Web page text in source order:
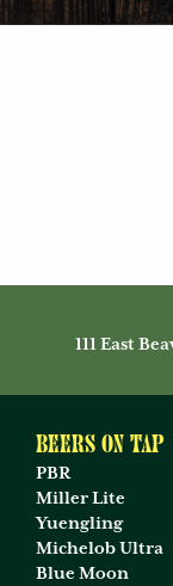
111 East
Beers on Tap
PBR
Miller Lite
Yuengling
Michelob Ultra
Blue Moon